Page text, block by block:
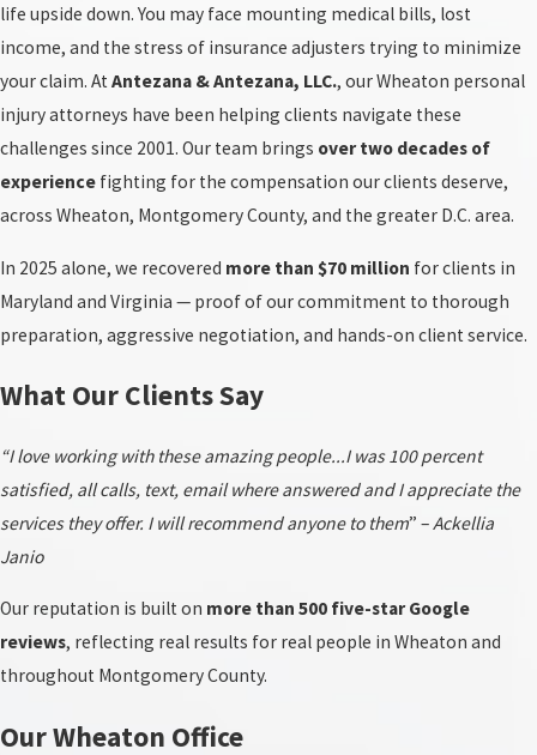
life upside down. You may face mounting medical bills, lost
income, and the stress of insurance adjusters trying to minimize
your claim. At Antezana & Antezana, LLC., our Wheaton personal
injury attorneys have been helping clients navigate these
challenges since 2001. Our team brings over two decades of
experience fighting for the compensation our clients deserve,
across Wheaton, Montgomery County, and the greater D.C. area.
In 2025 alone, we recovered more than $70 million for clients in
Maryland and Virginia — proof of our commitment to thorough
preparation, aggressive negotiation, and hands-on client service.
What Our Clients Say
“I love working with these amazing people...I was 100 percent
satisfied, all calls, text, email where answered and I appreciate the
services they offer. I will recommend anyone to them” – Ackellia
Janio
Our reputation is built on more than 500 five-star Google
reviews, reflecting real results for real people in Wheaton and
throughout Montgomery County.
Our Wheaton Office